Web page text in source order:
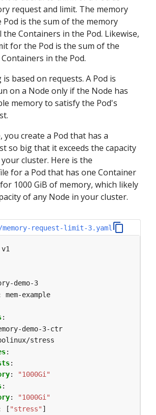
request and limit. The memory
is the sum of the memory
Containers in the Pod. Likewise,
for the Pod is the sum of the
in the Pod.
based on requests. A Pod is
on a Node only if the Node has
memory to satisfy the Pod's
you create a Pod that has a
so big that it exceeds the capacity
cluster. Here is the
for a Pod that has one Container
1000 GiB of memory, which likely
of any Node in your cluster.
memory-request-limit-3.yaml
v1
demo-3
mem-example
:
demo-3-ctr
stress
:
:
:
"1000Gi"
:
:
"1000Gi"
[ "stress" ]